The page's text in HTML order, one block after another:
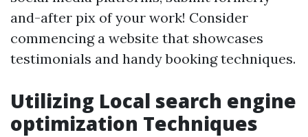
and-after pix of your work! Consider
commencing a website that showcases
testimonials and handy booking techniques.
Utilizing Local search engine
optimization Techniques